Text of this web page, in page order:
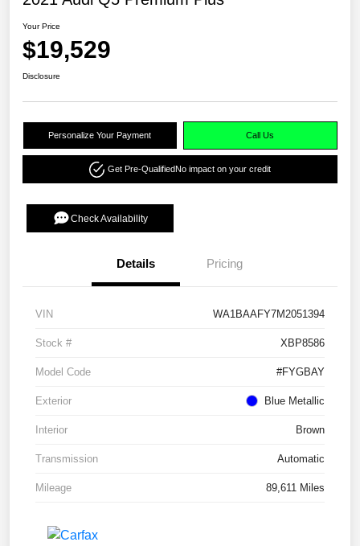
Your Price
$19,529
Disclosure
Personalize Your Payment Call Us
Get Pre-QualifiedNo impact on your credit
Check Availability
Details Pricing
VIN WA1BAAFY7M2051394
Stock # XBP8586
Model Code #FYGBAY
Exterior Blue Metallic
Interior Brown
Transmission Automatic
Mileage 89,611 Miles